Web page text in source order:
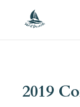
2019